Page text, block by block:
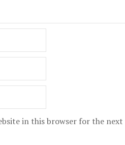
in this browser for the